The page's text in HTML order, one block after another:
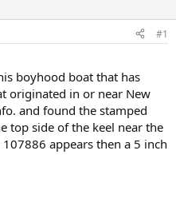
#1
boyhood boat that has
originated in or near New
and found the stamped
top side of the keel near the
appears then a 5 inch